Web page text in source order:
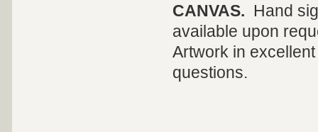
CANVAS. Hand
available upon
Artwork in
questions.